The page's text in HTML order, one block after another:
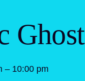
– 10:00 pm